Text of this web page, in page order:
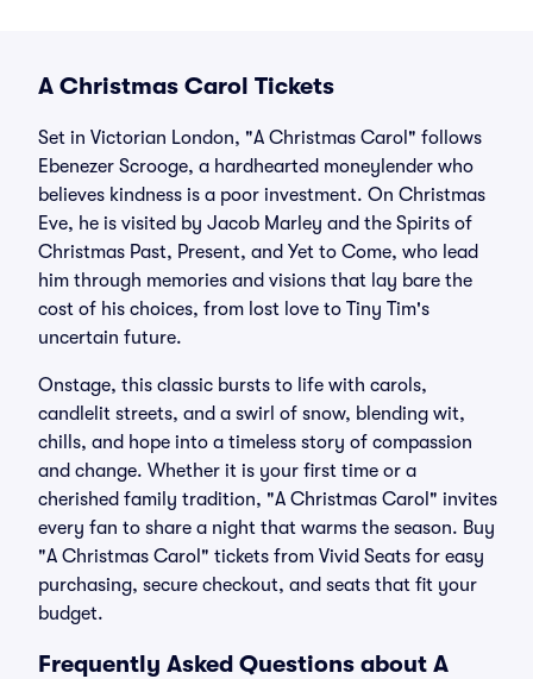
A Christmas Carol Tickets
Set in Victorian London, "A Christmas Carol" follows
Ebenezer Scrooge, a hardhearted moneylender who
believes kindness is a poor investment. On Christmas
Eve, he is visited by Jacob Marley and the Spirits of
Christmas Past, Present, and Yet to Come, who lead
him through memories and visions that lay bare the
cost of his choices, from lost love to Tiny Tim's
uncertain future.
Onstage, this classic bursts to life with carols,
candlelit streets, and a swirl of snow, blending wit,
chills, and hope into a timeless story of compassion
and change. Whether it is your first time or a
cherished family tradition, "A Christmas Carol" invites
every fan to share a night that warms the season. Buy
"A Christmas Carol" tickets from Vivid Seats for easy
purchasing, secure checkout, and seats that fit your
budget.
Frequently Asked Questions about A